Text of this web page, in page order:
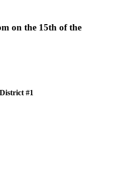
on the 15th of the
#1